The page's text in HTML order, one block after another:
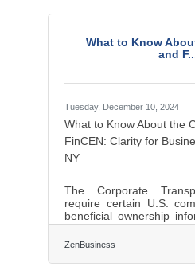
employees want
themselves not just
Rooted in Emotion, Not
What to Know
and
Tuesday, December 10, 2024
What to Know About the
FinCEN: Clarity for
NY
The Corporate
require certain U.S.
beneficial ownership
to combat financial
federal district court’s
expect that to be
ZenBusiness